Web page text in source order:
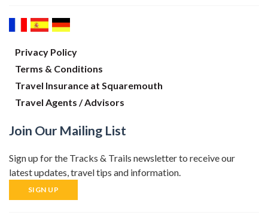
Privacy Policy
Terms & Conditions
Travel Insurance at Squaremouth
Travel Agents / Advisors
Join Our Mailing List
Sign up for the Tracks & Trails newsletter to receive our
latest updates, travel tips and information.
SIGN UP